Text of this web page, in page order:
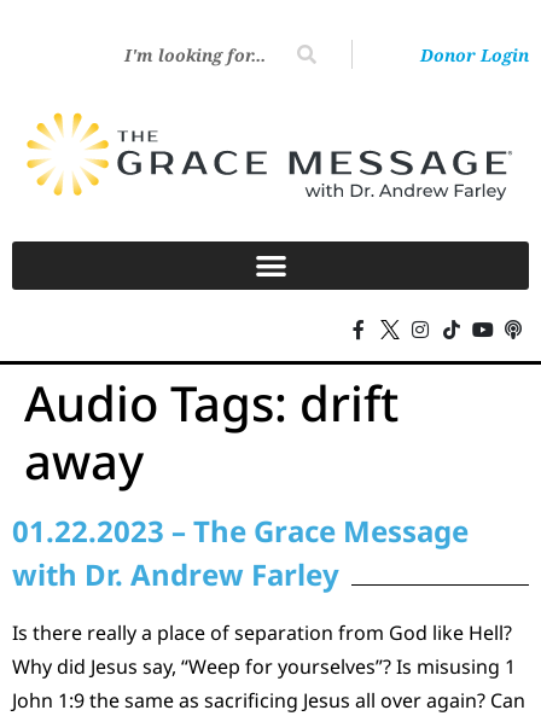
Donor Login
Audio Tags: drift
away
01.22.2023 – The Grace Message
with Dr. Andrew Farley
Is there really a place of separation from God like Hell?
Why did Jesus say, “Weep for yourselves”? Is misusing 1
John 1:9 the same as sacrificing Jesus all over again? Can